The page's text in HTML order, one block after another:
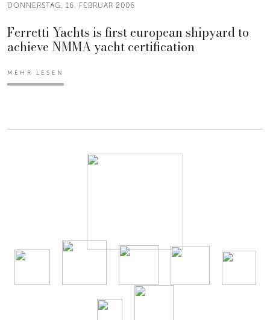
DONNERSTAG, 16. FEBRUAR 2006
Ferretti Yachts is first european shipyard to
achieve NMMA yacht certification
MEHR LESEN